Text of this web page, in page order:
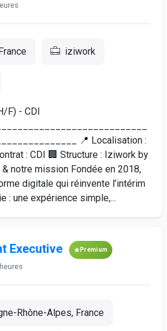
iziwork
F) - CDI
📍 Localisation :
: CDI 🏢 Structure : Iziwork by
notre mission Fondée en 2018,
digitale qui réinvente l’intérim
: une expérience simple,...
Executive Premium
Rhône-Alpes, France